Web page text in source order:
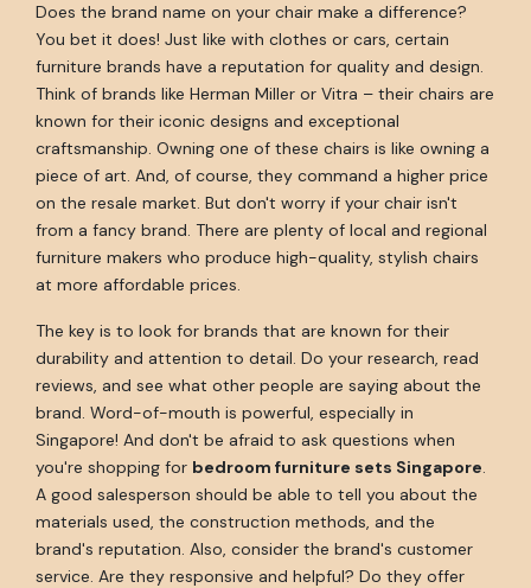
Does the brand name on your chair make a difference?
You bet it does! Just like with clothes or cars, certain
furniture brands have a reputation for quality and design.
Think of brands like Herman Miller or Vitra – their chairs are
known for their iconic designs and exceptional
craftsmanship. Owning one of these chairs is like owning a
piece of art. And, of course, they command a higher price
on the resale market. But don't worry if your chair isn't
from a fancy brand. There are plenty of local and regional
furniture makers who produce high-quality, stylish chairs
at more affordable prices.
The key is to look for brands that are known for their
durability and attention to detail. Do your research, read
reviews, and see what other people are saying about the
brand. Word-of-mouth is powerful, especially in
Singapore! And don't be afraid to ask questions when
you're shopping for bedroom furniture sets Singapore.
A good salesperson should be able to tell you about the
materials used, the construction methods, and the
brand's reputation. Also, consider the brand's customer
service. Are they responsive and helpful? Do they offer